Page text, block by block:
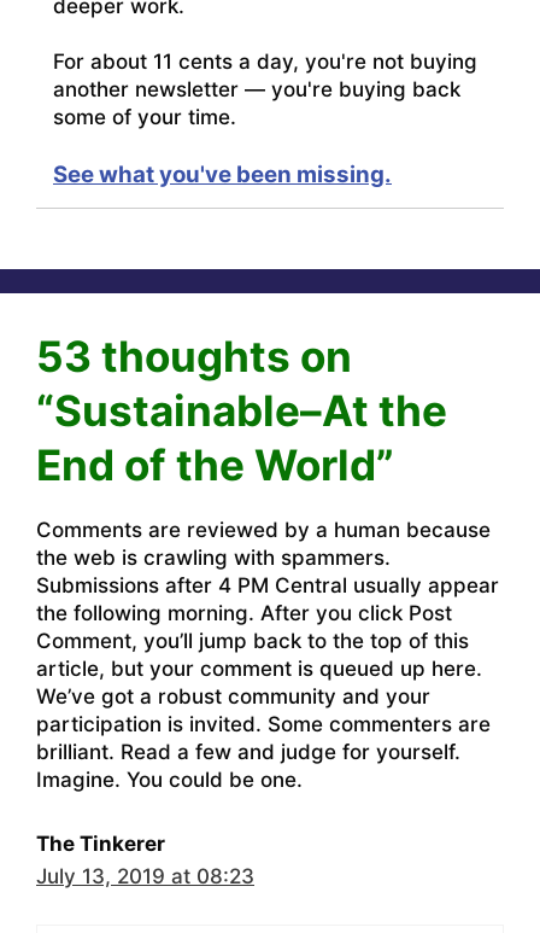
deeper work.
For about 11 cents a day, you're not buying
another newsletter — you're buying back
some of your time.
See what you've been missing.
53 thoughts on
“Sustainable–At the
End of the World”
Comments are reviewed by a human because
the web is crawling with spammers.
Submissions after 4 PM Central usually appear
the following morning. After you click Post
Comment, you’ll jump back to the top of this
article, but your comment is queued up here.
We’ve got a robust community and your
participation is invited. Some commenters are
brilliant. Read a few and judge for yourself.
Imagine. You could be one.
The Tinkerer
July 13, 2019 at 08:23